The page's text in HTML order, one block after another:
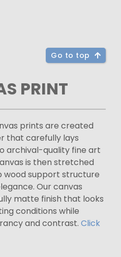
Go to top
PRINT
prints are created
that carefully lays
archival-quality fine art
is then stretched
wood support structure
Our canvas
matte finish that looks
conditions while
and contrast. Click